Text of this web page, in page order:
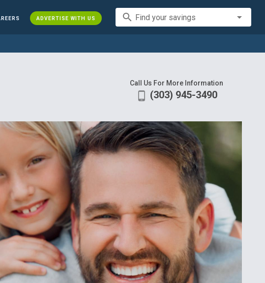
ADVERTISE WITH US search Find your savings
Call Us For More Information
phone_android (303) 945-3490